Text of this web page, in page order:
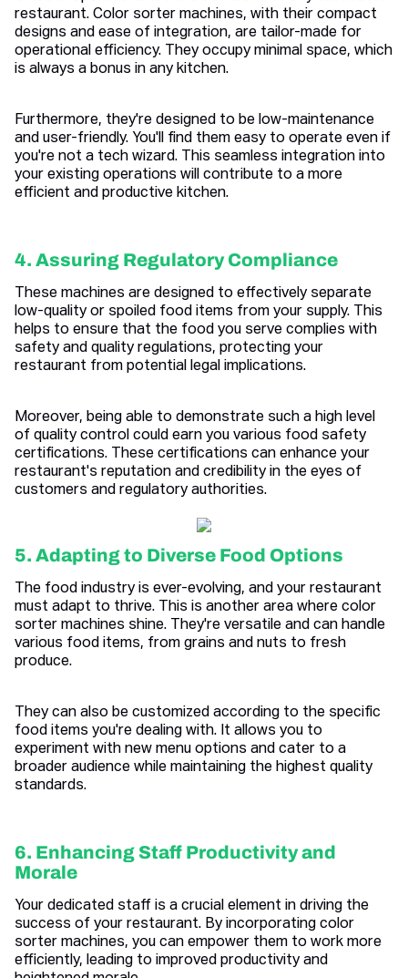
restaurant. Color sorter machines, with their compact
designs and ease of integration, are tailor-made for
operational efficiency. They occupy minimal space, which
is always a bonus in any kitchen.
Furthermore, they're designed to be low-maintenance
and user-friendly. You'll find them easy to operate even if
you're not a tech wizard. This seamless integration into
your existing operations will contribute to a more
efficient and productive kitchen.
4. Assuring Regulatory Compliance
These machines are designed to effectively separate
low-quality or spoiled food items from your supply. This
helps to ensure that the food you serve complies with
safety and quality regulations, protecting your
restaurant from potential legal implications.
Moreover, being able to demonstrate such a high level
of quality control could earn you various food safety
certifications. These certifications can enhance your
restaurant's reputation and credibility in the eyes of
customers and regulatory authorities.
5. Adapting to Diverse Food Options
The food industry is ever-evolving, and your restaurant
must adapt to thrive. This is another area where color
sorter machines shine. They're versatile and can handle
various food items, from grains and nuts to fresh
produce.
They can also be customized according to the specific
food items you're dealing with. It allows you to
experiment with new menu options and cater to a
broader audience while maintaining the highest quality
standards.
6. Enhancing Staff Productivity and
Morale
Your dedicated staff is a crucial element in driving the
success of your restaurant. By incorporating color
sorter machines, you can empower them to work more
efficiently, leading to improved productivity and